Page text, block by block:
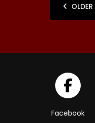
OLDER
Facebook